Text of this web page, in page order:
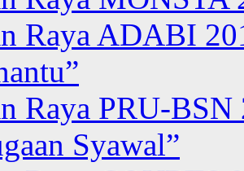
Raya ADABI
Raya PRU-BSN
Syawal”